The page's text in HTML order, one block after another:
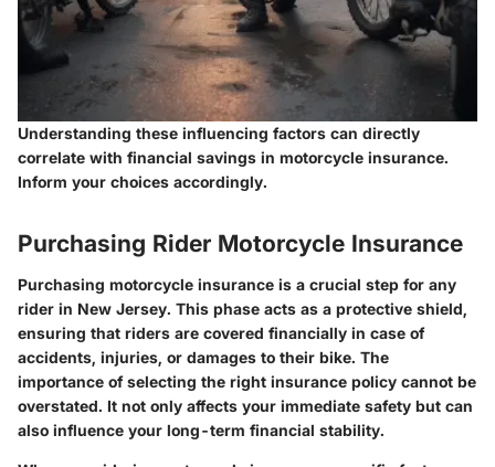
Understanding these influencing factors can directly
correlate with financial savings in motorcycle insurance.
Inform your choices accordingly.
Purchasing Rider Motorcycle Insurance
Purchasing motorcycle insurance is a crucial step for any
rider in New Jersey. This phase acts as a protective shield,
ensuring that riders are covered financially in case of
accidents, injuries, or damages to their bike. The
importance of selecting the right insurance policy cannot be
overstated. It not only affects your immediate safety but can
also influence your long-term financial stability.